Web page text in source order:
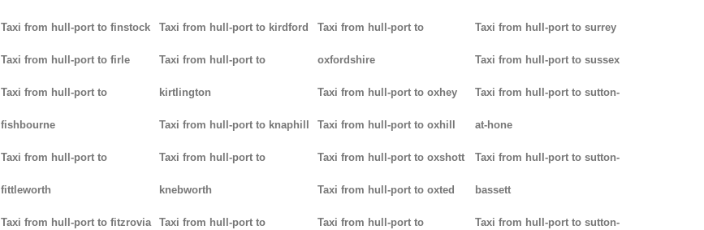
Taxi from hull-port to finstock
Taxi from hull-port to firle
Taxi from hull-port to
fishbourne
Taxi from hull-port to
fittleworth
Taxi from hull-port to fitzrovia
Taxi from hull-port to kirdford
Taxi from hull-port to
kirtlington
Taxi from hull-port to knaphill
Taxi from hull-port to
knebworth
Taxi from hull-port to
Taxi from hull-port to
oxfordshire
Taxi from hull-port to oxhey
Taxi from hull-port to oxhill
Taxi from hull-port to oxshott
Taxi from hull-port to oxted
Taxi from hull-port to
Taxi from hull-port to surrey
Taxi from hull-port to sussex
Taxi from hull-port to sutton-
at-hone
Taxi from hull-port to sutton-
bassett
Taxi from hull-port to sutton-